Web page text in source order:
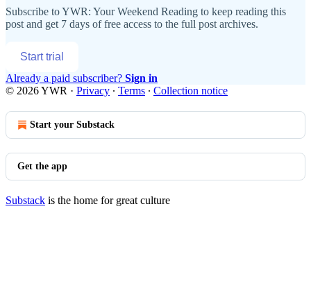
Subscribe toYWR: Your Weekend Reading to keep reading this
post and get 7 days of free access to the full post archives.
Start trial
Already a paid subscriber? Sign in
© 2026 YWR · Privacy ∙ Terms ∙ Collection notice
Start your Substack
Get the app
Substack is the home for great culture